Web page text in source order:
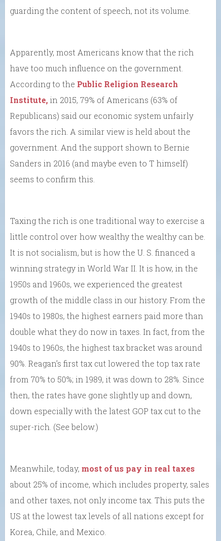
guarding the content of speech, not its volume.
Apparently, most Americans know that the rich
have too much influence on the government.
According to the Public Religion Research
Institute,in 2015, 79% of Americans (63% of
Republicans) said our economic system unfairly
favors the rich. A similar view is held about the
government. And the support shown to Bernie
Sanders in 2016 (and maybe even to T himself)
seems to confirm this.
Taxing the rich is one traditional way to exercise a
little control over how wealthy the wealthy can be.
It is not socialism, but is how the U. S. financed a
winning strategy in World War II. It is how, in the
1950s and 1960s, we experienced the greatest
growth of the middle class in our history. From the
1940s to 1980s, the highest earners paid more than
double what they do now in taxes. In fact, from the
1940s to 1960s, the highest tax bracket was around
90%. Reagan’s first tax cut lowered the top tax rate
from 70% to 50%; in 1989, it was down to 28%. Since
then, the rates have gone slightly up and down,
down especially with the latest GOP tax cut to the
super-rich. (See below.)
Meanwhile, today, most of us pay in real taxes
about 25% of income, which includes property, sales
and other taxes, not only income tax. This puts the
US at the lowest tax levels of all nations except for
Korea, Chile, and Mexico.